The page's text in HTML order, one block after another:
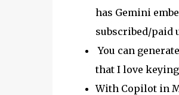
has Gemini
subscribed/paid
You can
that I love
With Copilot in